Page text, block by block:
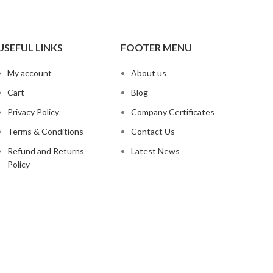
LINKS
My account
Cart
Privacy Policy
Terms & Conditions
Refund and Returns
Policy
FOOTER MENU
About us
Blog
Company Certificates
Contact Us
Latest News